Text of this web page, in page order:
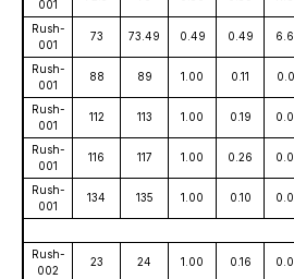
001
Rush-
001
73 73.49 0.49 0.49
Rush-
001
88 89 1.00 0.11
Rush-
001
112 113 1.00 0.19
Rush-
001
116 117 1.00 0.26
Rush-
001
134 135 1.00 0.10
Rush-
002
23 24 1.00 0.16